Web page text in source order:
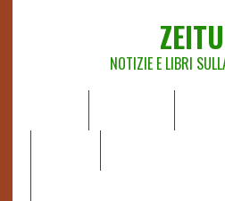
NOTIZIE E LIBRI